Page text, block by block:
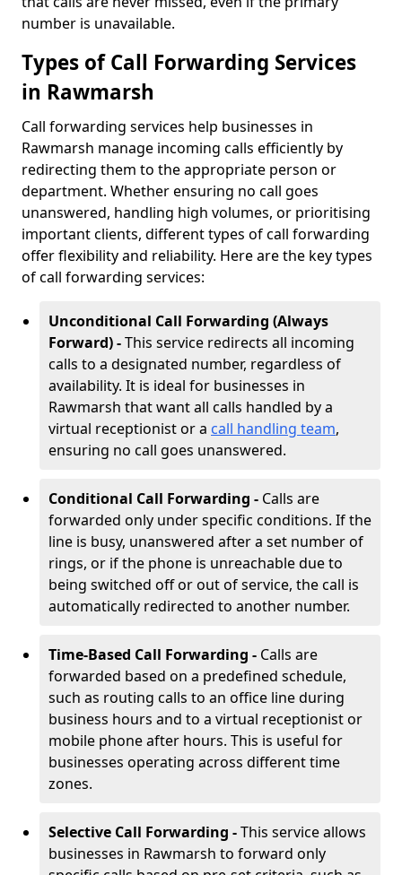
number is unavailable.
Types of Call Forwarding Services
in Rawmarsh
Call forwarding services help businesses in
Rawmarsh manage incoming calls efficiently by
redirecting them to the appropriate person or
department. Whether ensuring no call goes
unanswered, handling high volumes, or prioritising
important clients, different types of call forwarding
offer flexibility and reliability. Here are the key types
of call forwarding services:
Unconditional Call Forwarding (Always
Forward) -This service redirects all incoming
calls to a designated number, regardless of
availability. It is ideal for businesses in
Rawmarsh that want all calls handled by a
virtual receptionist or a call handling team,
ensuring no call goes unanswered.
Conditional Call Forwarding - Calls are
forwarded only under specific conditions. If the
line is busy, unanswered after a set number of
rings, or if the phone is unreachable due to
being switched off or out of service, the call is
automatically redirected to another number.
Time-Based Call Forwarding - Calls are
forwarded based on a predefined schedule,
such as routing calls to an office line during
business hours and to a virtual receptionist or
mobile phone after hours. This is useful for
businesses operating across different time
zones.
Selective Call Forwarding -This service allows
businesses in Rawmarsh to forward only